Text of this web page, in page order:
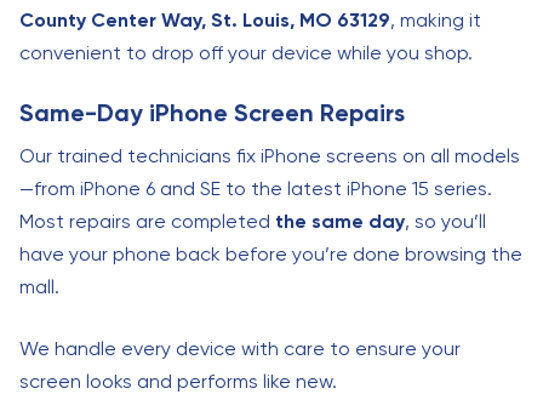
County Center Way, St. Louis, MO 63129, making it
convenient to drop off your device while you shop.
Same-Day iPhone Screen Repairs
Our trained technicians fix iPhone screens on all models
—from iPhone 6 and SE to the latest iPhone 15 series.
Most repairs are completed the same day, so you’ll
have your phone back before you’re done browsing the
mall.
We handle every device with care to ensure your
screen looks and performs like new.